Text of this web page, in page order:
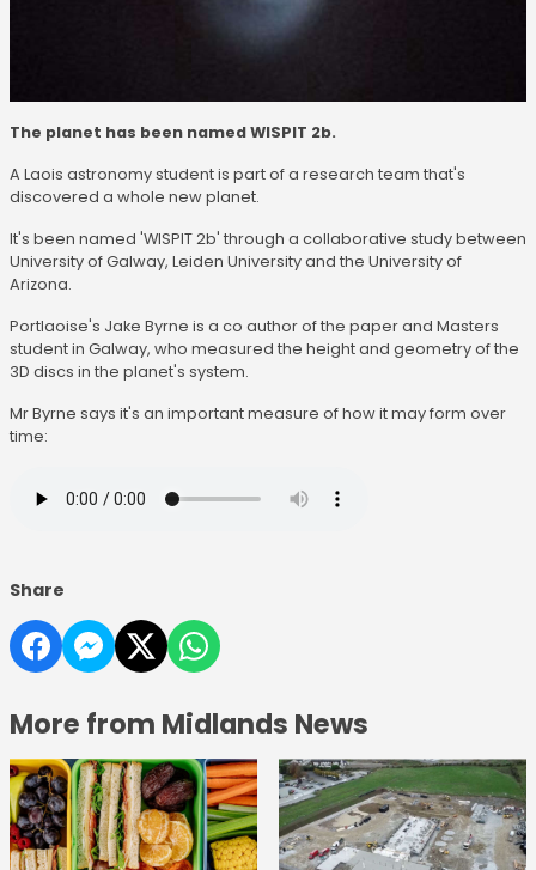
The planet has been named WISPIT 2b.
A Laois astronomy student is part of a research team that's
discovered a whole new planet.
It's been named 'WISPIT 2b' through a collaborative study between
University of Galway, Leiden University and the University of
Arizona.
Portlaoise's Jake Byrne is a co author of the paper and Masters
student in Galway, who measured the height and geometry of the
3D discs in the planet's system.
Mr Byrne says it's an important measure of how it may form over
time:
Share
More from Midlands News